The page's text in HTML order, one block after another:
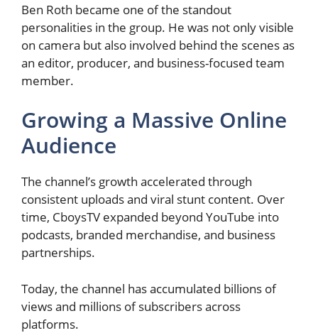
Ben Roth became one of the standout
personalities in the group. He was not only visible
on camera but also involved behind the scenes as
an editor, producer, and business-focused team
member.
Growing a Massive Online
Audience
The channel’s growth accelerated through
consistent uploads and viral stunt content. Over
time, CboysTV expanded beyond YouTube into
podcasts, branded merchandise, and business
partnerships.
Today, the channel has accumulated billions of
views and millions of subscribers across
platforms.